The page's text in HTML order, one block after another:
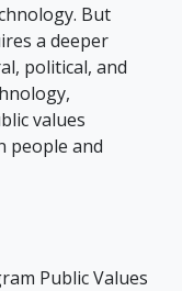
But
a deeper
political, and
values
people and
Public Values